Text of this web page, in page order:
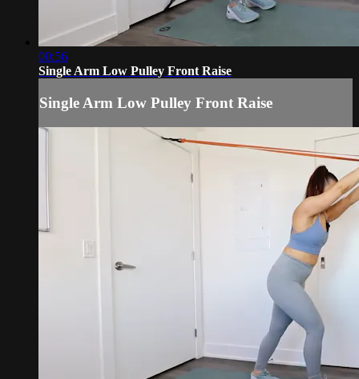
00:56
Single Arm Low Pulley Front Raise
Single Arm Low Pulley Front Raise